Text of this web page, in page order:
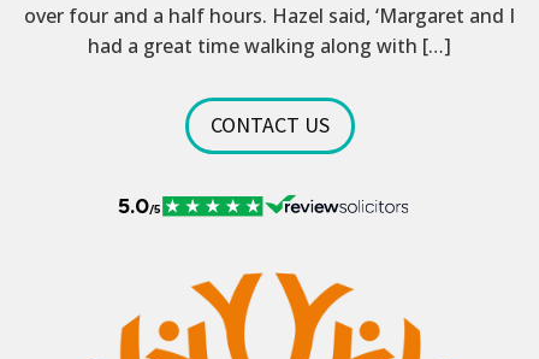
over four and a half hours. Hazel said, ‘Margaret and I
had a great time walking along with […]
CONTACT US